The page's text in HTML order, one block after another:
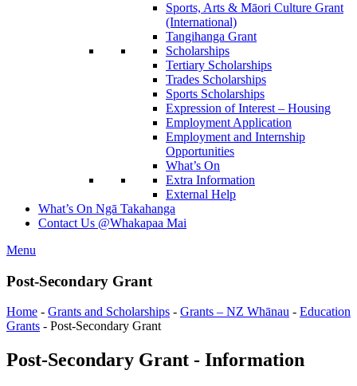
Sports, Arts & Māori Culture Grant
(International)
Tangihanga Grant
Scholarships
Tertiary Scholarships
Trades Scholarships
Sports Scholarships
Expression of Interest – Housing
Employment Application
Employment and Internship
Opportunities
What’s On
Extra Information
External Help
What’s On Ngā Takahanga
Contact Us @Whakapaa Mai
Menu
Post-Secondary Grant
Home - Grants and Scholarships - Grants – NZ Whānau - Education
Grants - Post-Secondary Grant
Post-Secondary Grant - Information